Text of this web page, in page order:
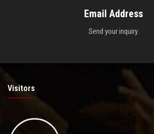
Email Address
Send your inquiry.
Visitors